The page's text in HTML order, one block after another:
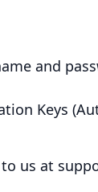
and
Keys
us at